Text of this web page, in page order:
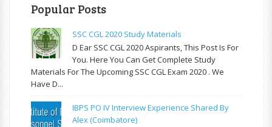
Popular Posts
SSC CGL 2020 Study Materials
D Ear SSC CGL 2020 Aspirants, This Post Is For
You. Here You Can Get Complete Study
Materials For The Upcoming SSC CGL Exam 2020 . We
Have D...
IBPS PO IV Interview Experience Shared By
Alex (Coimbatore)